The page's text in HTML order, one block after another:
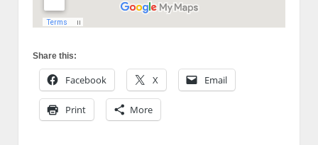
Share this:
Facebook X Email
Print More